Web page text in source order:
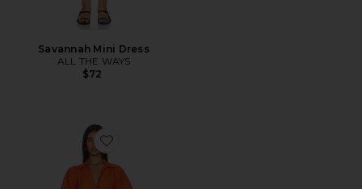
Savannah Mini Dress
ALL THE WAYS
$72
Favorite Havana Dress